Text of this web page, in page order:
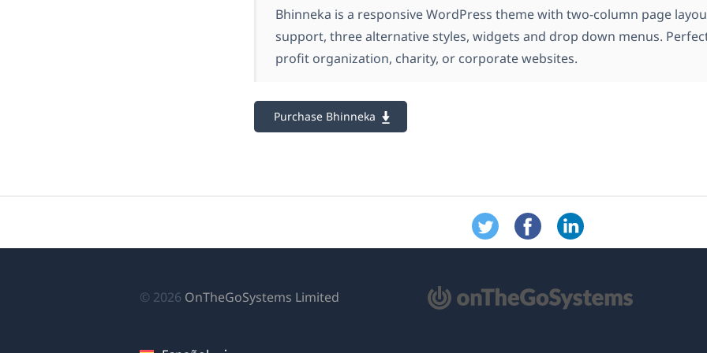
Bhinneka is a responsive WordPress theme with two-column page
support, three alternative styles, widgets and drop down menus.
profit organization, charity, or corporate websites.
Purchase Bhinneka
© 2026 OnTheGoSystems Limited